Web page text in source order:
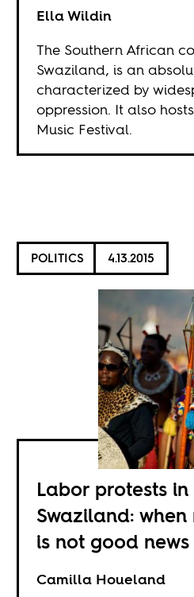
Ella Wildin
The Southern African
Swaziland, is an
characterized by
oppression. It also
Music Festival.
POLITICS 4.13.2015
Labor protests in
Swaziland: when
is not good news
Camilla Houeland